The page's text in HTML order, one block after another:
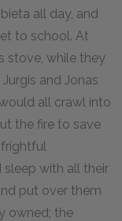
all day, and
to school. At
stove, while they
and Jonas
all crawl into
the fire to save
with all their
put over them
owned; the